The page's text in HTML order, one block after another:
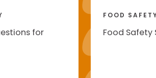
for
FOOD
Food